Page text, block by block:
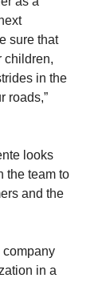
sure that
children,
in the
roads,”
looks
the team to
and the
company
in a